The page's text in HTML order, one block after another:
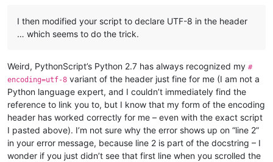
I then modified your script to declare UTF-8 in the header
… which seems to do the trick.
Weird, PythonScript’s Python 2.7 has always recognized my #
encoding=utf-8 variant of the header just fine for me (I am not a
Python language expert, and I couldn’t immediately find the
reference to link you to, but I know that my form of the encoding
header has worked correctly for me – even with the exact script
I pasted above). I’m not sure why the error shows up on “line 2”
in your error message, because line 2 is part of the docstring – I
wonder if you just didn’t see that first line when you scrolled the